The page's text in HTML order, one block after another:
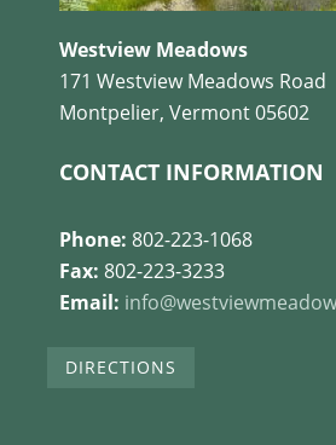
Westview Meadows
171 Westview Meadows Road
Montpelier, Vermont 05602
CONTACT INFORMATION
Phone: 802-223-1068
Fax: 802-223-3233
Email:
DIRECTIONS